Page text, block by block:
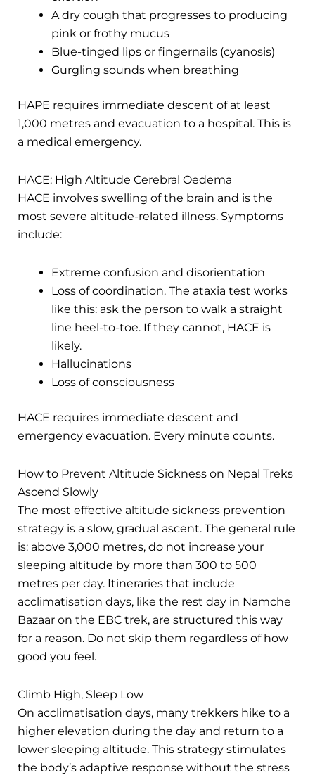
A dry cough that progresses to producing
pink or frothy mucus
Blue-tinged lips or fingernails (cyanosis)
Gurgling sounds when breathing
HAPE requires immediate descent of at least
1,000 metres and evacuation to a hospital. This is
a medical emergency.
HACE: High Altitude Cerebral Oedema
HACE involves swelling of the brain and is the
most severe altitude-related illness. Symptoms
include:
Extreme confusion and disorientation
Loss of coordination. The ataxia test works
like this: ask the person to walk a straight
line heel-to-toe. If they cannot, HACE is
likely.
Hallucinations
Loss of consciousness
HACE requires immediate descent and
emergency evacuation. Every minute counts.
How to Prevent Altitude Sickness on Nepal Treks
Ascend Slowly
The most effective altitude sickness prevention
strategy is a slow, gradual ascent. The general rule
is: above 3,000 metres, do not increase your
sleeping altitude by more than 300 to 500
metres per day. Itineraries that include
acclimatisation days, like the rest day in Namche
Bazaar on the EBC trek, are structured this way
for a reason. Do not skip them regardless of how
good you feel.
Climb High, Sleep Low
On acclimatisation days, many trekkers hike to a
higher elevation during the day and return to a
lower sleeping altitude. This strategy stimulates
the body’s adaptive response without the stress